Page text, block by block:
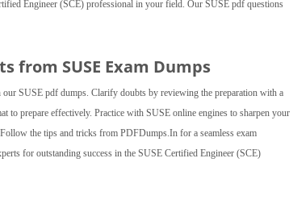
Engineer (SCE) professional in your field. Our SUSE pdf questions
from SUSE Exam Dumps
SUSE pdf dumps. Clarify doubts by reviewing the preparation with a
to prepare effectively. Practice with SUSE online engines to sharpen your
the tips and tricks from PDFDumps.In for a seamless exam
for outstanding success in the SUSE Certified Engineer (SCE)